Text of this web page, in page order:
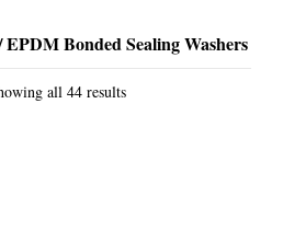
Bonded Sealing Washers
all 44 results